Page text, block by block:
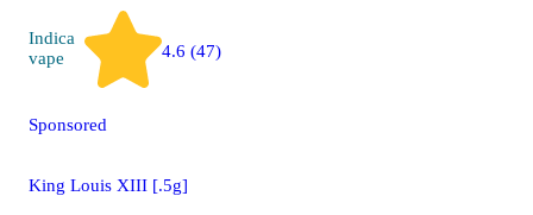
Indica
vape
4.6 (47)
Sponsored
King Louis XIII [.5g]